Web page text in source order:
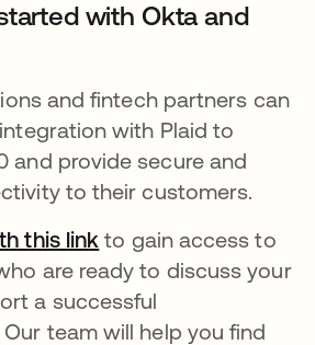
with Okta and
and fintech partners can
with Plaid to
and provide secure and
to their customers.
this link opens in a new tab
to gain access to
are ready to discuss your
a successful
team will help you find